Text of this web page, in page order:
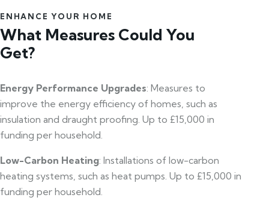
ENHANCE YOUR HOME
What Measures Could You
Get?
Energy Performance Upgrades: Measures to
improve the energy efficiency of homes, such as
insulation and draught proofing. Up to £15,000 in
funding per household.
Low-Carbon Heating: Installations of low-carbon
heating systems, such as heat pumps. Up to £15,000 in
funding per household.